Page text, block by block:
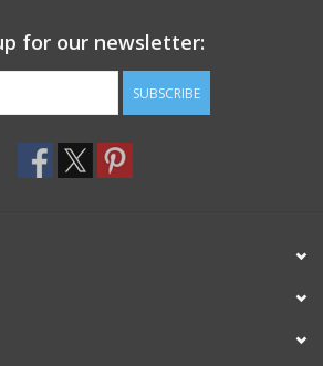
for our newsletter:
SUBSCRIBE